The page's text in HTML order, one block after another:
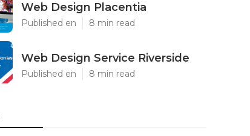
Web Design Placentia
Published en 8 min read
Web Design Service Riverside
Published en 8 min read